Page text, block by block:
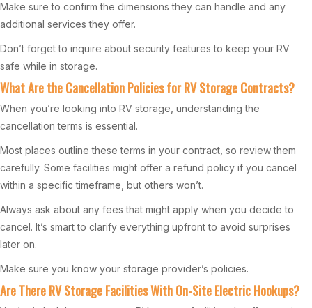
Make sure to confirm the dimensions they can handle and any
additional services they offer.
Don’t forget to inquire about security features to keep your RV
safe while in storage.
What Are the Cancellation Policies for RV Storage Contracts?
When you’re looking into RV storage, understanding the
cancellation terms is essential.
Most places outline these terms in your contract, so review them
carefully. Some facilities might offer a refund policy if you cancel
within a specific timeframe, but others won’t.
Always ask about any fees that might apply when you decide to
cancel. It’s smart to clarify everything upfront to avoid surprises
later on.
Make sure you know your storage provider’s policies.
Are There RV Storage Facilities With On-Site Electric Hookups?